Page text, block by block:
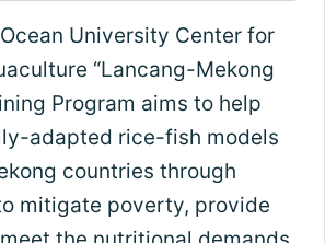
University Center for
“Lancang-Mekong
Program aims to help
adapted rice-fish models
countries through
mitigate poverty, provide